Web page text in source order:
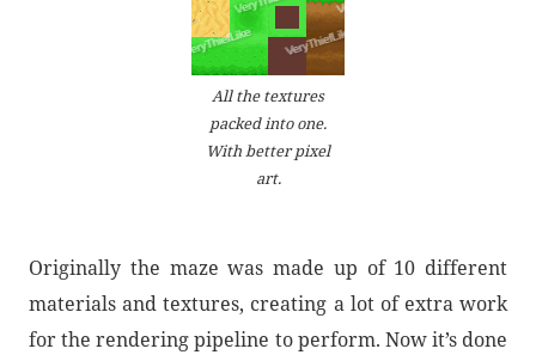
All the textures
packed into one.
With better pixel
art.
Originally the maze was made up of 10 different
materials and textures, creating a lot of extra work
for the rendering pipeline to perform. Now it’s done